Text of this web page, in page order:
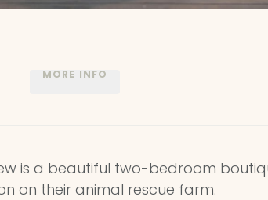
MORE INFO
is a beautiful two-bedroom
on their animal rescue farm.